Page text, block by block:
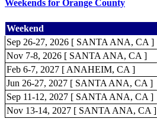
Weekends for Orange County
Weekend
Sep 26-27, 2026 [ SANTA ANA, CA ]
Nov 7-8, 2026 [ SANTA ANA, CA ]
Feb 6-7, 2027 [ ANAHEIM, CA ]
Jun 26-27, 2027 [ SANTA ANA, CA ]
Sep 11-12, 2027 [ SANTA ANA, CA ]
Nov 13-14, 2027 [ SANTA ANA, CA ]